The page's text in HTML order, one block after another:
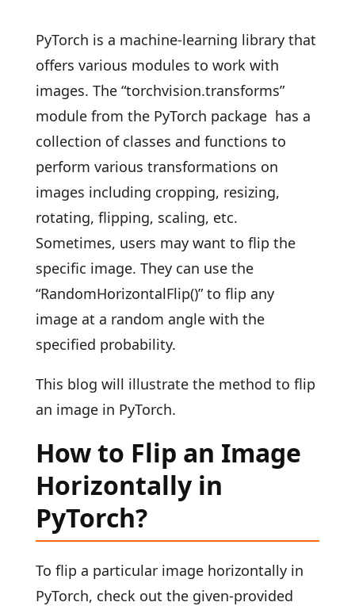
PyTorch is a machine-learning library that
offers various modules to work with
images. The “torchvision.transforms”
module from the PyTorch package has a
collection of classes and functions to
perform various transformations on
images including cropping, resizing,
rotating, flipping, scaling, etc.
Sometimes, users may want to flip the
specific image. They can use the
“RandomHorizontalFlip()” to flip any
image at a random angle with the
specified probability.
This blog will illustrate the method to flip
an image in PyTorch.
How to Flip an Image
Horizontally in
PyTorch?
To flip a particular image horizontally in
PyTorch, check out the given-provided